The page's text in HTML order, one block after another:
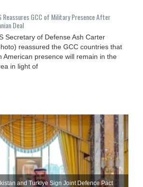
Reassures GCC of Military Presence After
Deal
Secretary of Defense Ash Carter
reassured the GCC countries that
American presence will remain in the
in light of
and Turkiye Sign Joint Defence Pact